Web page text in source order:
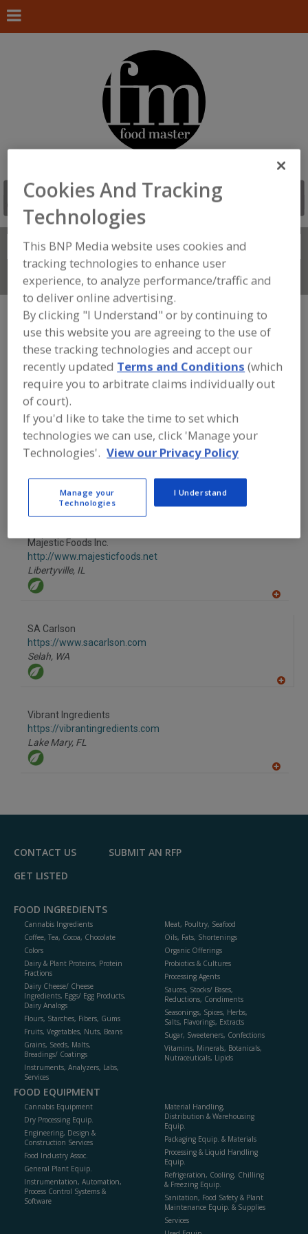
Search
Connect With Us
FOOD INGREDIENTS» FRUITS,
VEGETABLES, NUTS, BEANS»VEGETABLE
JUICES
Find food and beverage industry
partner-suppliers of Vegetable Juices
for new product formulation and
development activities.
Majestic Foods Inc.
http://www.majesticfoods.net
Libertyville, IL
SA Carlson
https://www.sacarlson.com
Selah, WA
Vibrant Ingredients
https://vibrantingredients.com
Lake Mary, FL
F
CONTACT US
SUBMIT AN RFP
GET LISTED
FOOD INGREDIENTS
Cannabis Ingredients
Coffee, Tea, Cocoa, Chocolate
Colors
Dairy & Plant Proteins, Protein
Fractions
Dairy Cheese/ Cheese
Ingredients, Eggs/ Egg Products,
Dairy Analogs
Flours, Starches, Fibers, Gums
Fruits, Vegetables, Nuts, Beans
Grains, Seeds, Malts,
Breadings/ Coatings
Instruments, Analyzers, Labs,
Services
Meat, Poultry, Seafood
Oils, Fats, Shortenings
Organic Offerings
Probiotics & Cultures
Processing Agents
Sauces, Stocks/ Bases,
Reductions, Condiments
Seasonings, Spices, Herbs,
Salts, Flavorings, Extracts
Sugar, Sweeteners, Confections
Vitamins, Minerals, Botanicals,
Nutraceuticals, Lipids
FOOD EQUIPMENT
Cannabis Equipment
Dry Processing Equip.
Engineering, Design &
Construction Services
Food Industry Assoc.
General Plant Equip.
Instrumentation, Automation,
Process Control Systems &
Software
Material Handling,
Distribution & Warehousing
Equip.
Packaging Equip. & Materials
Processing & Liquid Handling
Equip.
Refrigeration, Cooling, Chilling
& Freezing Equip.
Sanitation, Food Safety & Plant
Maintenance Equip. & Supplies
Services
Cookies And Tracking
Technologies
This BNP Media website uses cookies and
tracking technologies to enhance user
experience, to analyze performance/traffic and
to deliver online advertising.
By clicking "I Understand" or by continuing to
use this website you are agreeing to the use of
these tracking technologies and accept our
recently updated Terms and Conditions (which
require you to arbitrate claims individually out
of court).
If you'd like to take the time to set which
technologies we can use, click 'Manage your
Technologies'. View our Privacy Policy
Manage your
Technologies
I Understand